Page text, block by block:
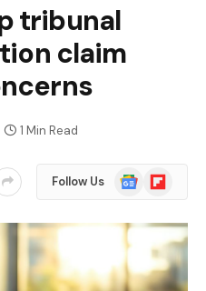
tribunal
claim
1 Min Read
Follow Us
Google
News
Flipboard